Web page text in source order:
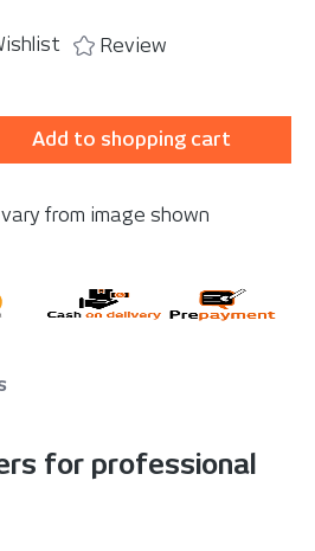
Review
Enter the desired
Add to shopping cart
from image shown
for professional